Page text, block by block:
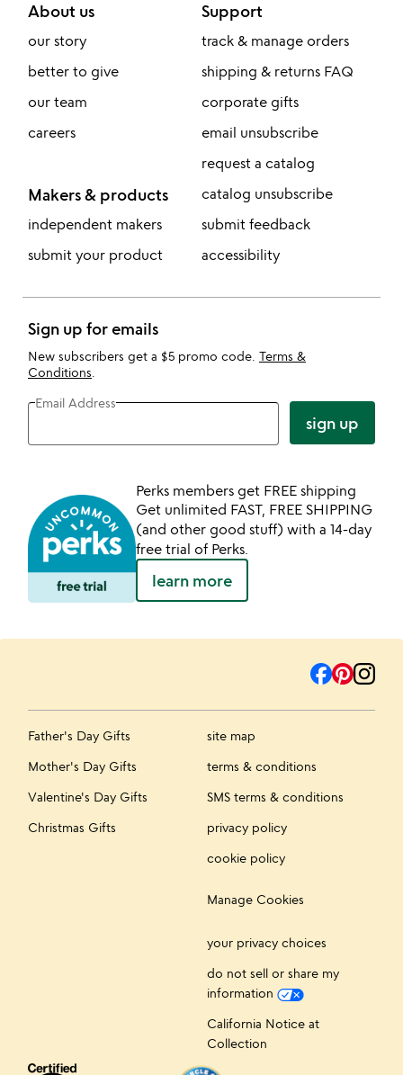
About us
our story
better to give
our team
careers
Makers & products
independent makers
submit your product
Support
track & manage orders
shipping & returns FAQ
corporate gifts
email unsubscribe
request a catalog
catalog unsubscribe
submit feedback
accessibility
Sign up for emails
New subscribers get a $5 promo code. Terms &
Conditions
Email Address
sign up
Perks members get FREE shipping
Get unlimited FAST, FREE SHIPPING
(and other good stuff) with a 14-day
free trial of Perks.
learn more
Father's Day Gifts
Mother's Day Gifts
Valentine's Day Gifts
Christmas Gifts
site map
terms & conditions
SMS terms & conditions
privacy policy
cookie policy
Manage Cookies
your privacy choices
do not sell or share my
information
California Notice at
Collection